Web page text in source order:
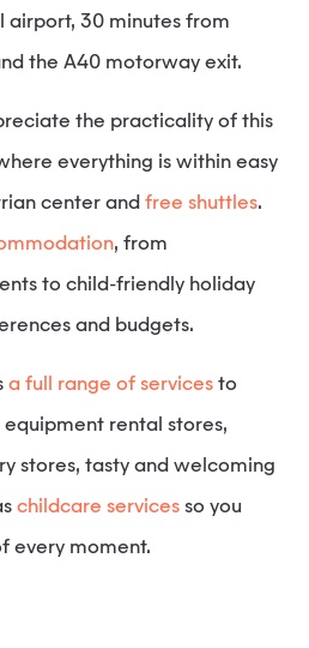
airport, 30 minutes from
the A40 motorway exit.
everything is within easy
center and free shuttles.
, from
to child-friendly holiday
and budgets.
a full range of services to
rental stores,
stores, tasty and welcoming
childcare services so you
every moment.